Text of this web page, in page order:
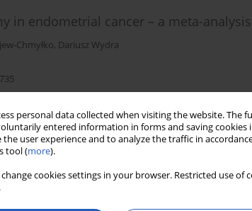
personal data collected when visiting the website.
entered information in forms and saving cookies
the user experience and to analyze the traffic in
tool (more).
change cookies settings in your browser. Restricted use
in endometrial cancer – a meta-analysis
Chmyłko, Dariusz Wydra